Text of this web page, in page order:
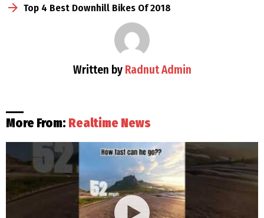
Top 4 Best Downhill Bikes Of 2018
Written by Radnut Admin
More From: Realtime News